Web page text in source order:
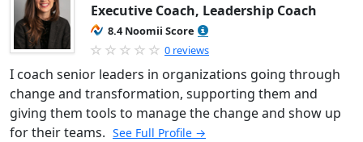
Executive Coach, Leadership Coach
8.4 Noomii Score
0 reviews
I coach senior leaders in organizations going through
change and transformation, supporting them and
giving them tools to manage the change and show up
for their teams. See Full Profile →